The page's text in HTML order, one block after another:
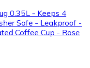
0.35L - Keeps 4
Safe - Leakproof -
Coffee Cup - Rose